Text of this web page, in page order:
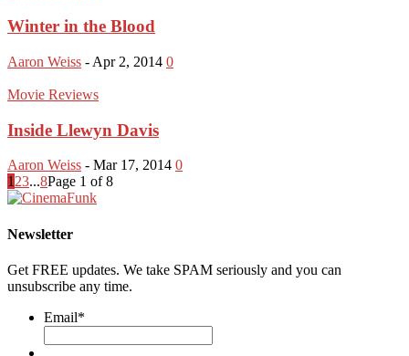
Winter in the Blood
Aaron Weiss - Apr 2, 2014 0
Movie Reviews
Inside Llewyn Davis
Aaron Weiss - Mar 17, 2014 0
1 23...8Page 1 of 8
Newsletter
Get FREE updates. We take SPAM seriously and you can
unsubscribe any time.
Email*